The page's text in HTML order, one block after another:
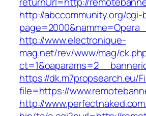
http://abccommunity.org/cgi-
http://www.electronique-
mag.net/rev/www/mag/
https://dk.m7propsearch.eu/
file=https://
http://